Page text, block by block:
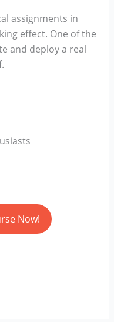
assignments in
effect. One of the
and deploy a real
Now!